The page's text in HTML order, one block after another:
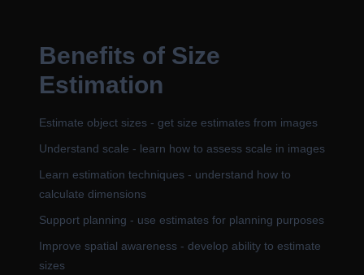
Benefits of Size
Estimation
Estimate object sizes - get size estimates from images
Understand scale - learn how to assess scale in images
Learn estimation techniques - understand how to
calculate dimensions
Support planning - use estimates for planning purposes
Improve spatial awareness - develop ability to estimate
sizes